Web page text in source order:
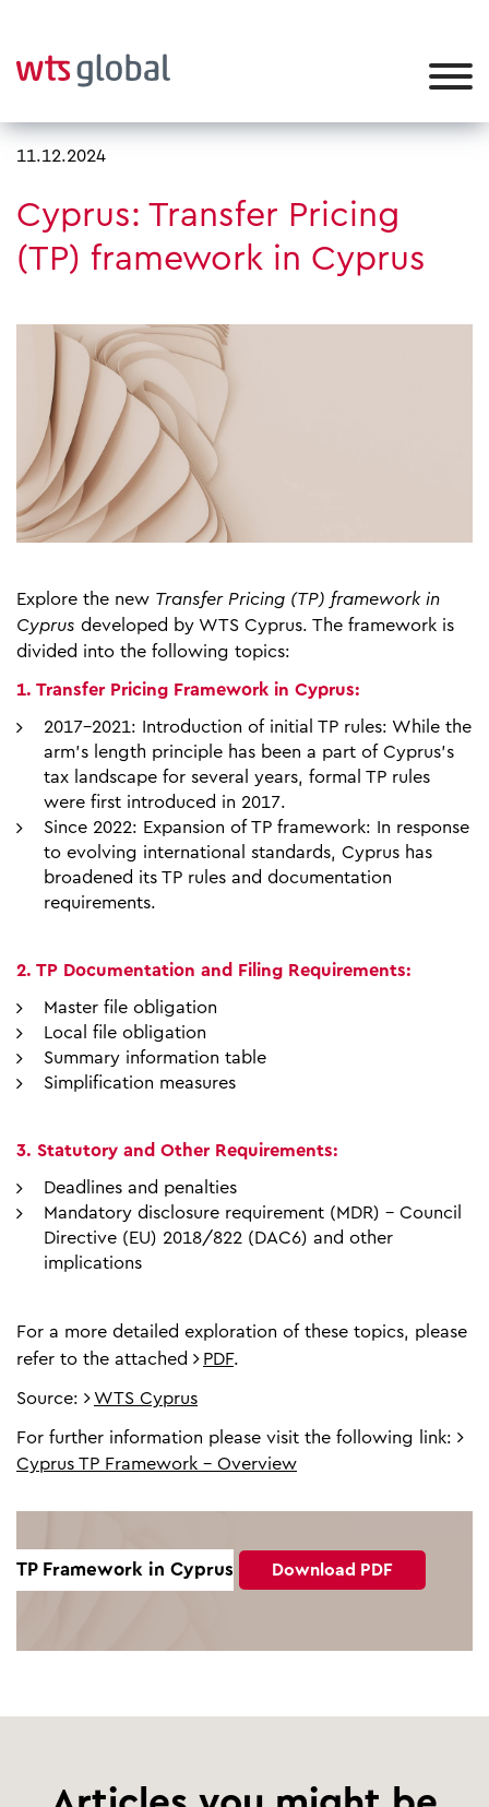
11.12.2024
Cyprus: Transfer Pricing
(TP) framework in Cyprus
Explore the new Transfer Pricing (TP) framework in
Cyprus developed by WTS Cyprus. The framework is
divided into the following topics:
1. Transfer Pricing Framework in Cyprus:
2017-2021: Introduction of initial TP rules: While the
arm's length principle has been a part of Cyprus's
tax landscape for several years, formal TP rules
were first introduced in 2017.
Since 2022: Expansion of TP framework: In response
to evolving international standards, Cyprus has
broadened its TP rules and documentation
requirements.
2. TP Documentation and Filing Requirements:
Master file obligation
Local file obligation
Summary information table
Simplification measures
3. Statutory and Other Requirements:
Deadlines and penalties
Mandatory disclosure requirement (MDR) – Council
Directive (EU) 2018/822 (DAC6) and other
implications
For a more detailed exploration of these topics, please
refer to the attached
PDF.
Source: WTS Cyprus
For further information please visit the following link:
Cyprus TP Framework - Overview
TP Framework in Cyprus Download PDF